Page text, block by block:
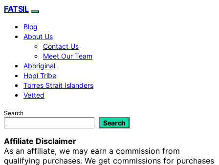
FATSIL
Blog
About Us
Contact Us
Meet Our Team
Aboriginal
Hopi Tribe
Torres Strait Islanders
Vetted
Search
Search
Affiliate Disclaimer
As an affiliate, we may earn a commission from
qualifying purchases. We get commissions for purchases